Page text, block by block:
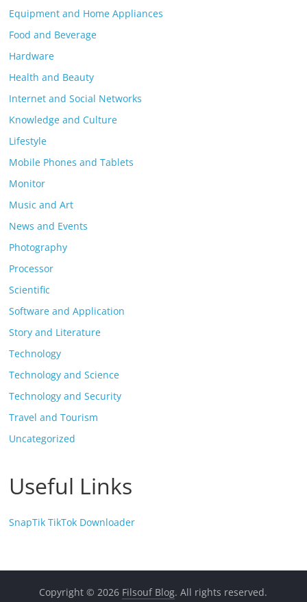
Equipment and Home Appliances
Food and Beverage
Hardware
Health and Beauty
Internet and Social Networks
Knowledge and Culture
Lifestyle
Mobile Phones and Tablets
Monitor
Music and Art
News and Events
Photography
Processor
Scientific
Software and Application
Story and Literature
Technology
Technology and Science
Technology and Security
Travel and Tourism
Uncategorized
Useful Links
SnapTik TikTok Downloader
Copyright © 2026 Filsouf Blog. All rights reserved.